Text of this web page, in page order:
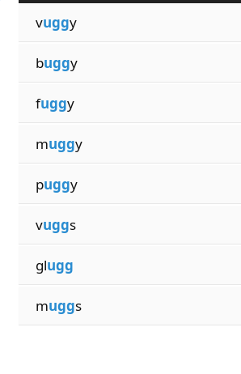
vuggy
buggy
fuggy
muggy
puggy
vuggs
glugg
muggs